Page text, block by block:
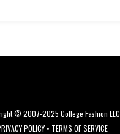
© 2007-2025 College Fashion LLC
POLICY• TERMS OF SERVICE